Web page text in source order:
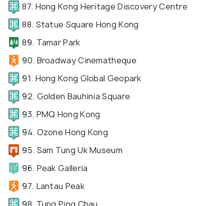
87. Hong Kong Heritage Discovery Centre
88. Statue Square Hong Kong
89. Tamar Park
90. Broadway Cinematheque
91. Hong Kong Global Geopark
92. Golden Bauhinia Square
93. PMQ Hong Kong
94. Ozone Hong Kong
95. Sam Tung Uk Museum
96. Peak Galleria
97. Lantau Peak
98. Tung Ping Chau